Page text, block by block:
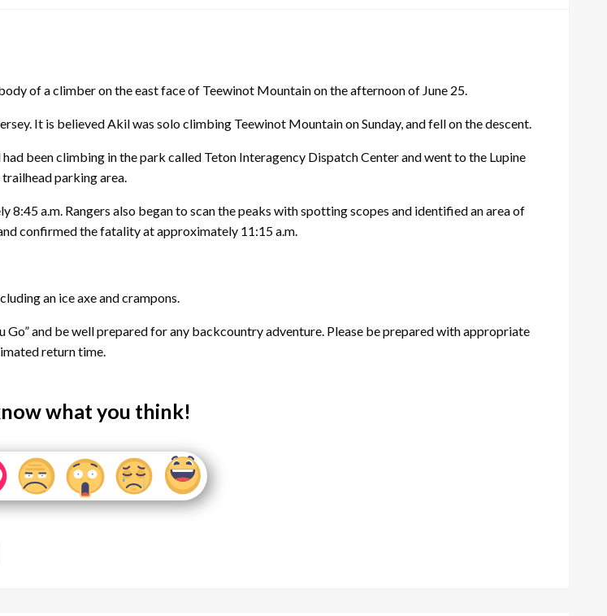
of a climber on the east face of Teewinot Mountain on the afternoon of June 25.
It is believed Akil was solo climbing Teewinot Mountain on Sunday, and fell on the descent.
been climbing in the park called Teton Interagency Dispatch Center and went to the Lupine
parking area.
a.m. Rangers also began to scan the peaks with spotting scopes and identified an area of
confirmed the fatality at approximately 11:15 a.m.
an ice axe and crampons.
and be well prepared for any backcountry adventure. Please be prepared with appropriate
return time.
what you think!